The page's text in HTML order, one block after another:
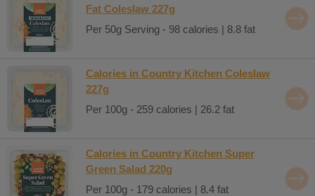
Fat Coleslaw 227g
Per 50g Serving - 98 calories | 8.8 fat
Calories in Country Kitchen Coleslaw
227g
Per 100g - 259 calories | 26.2 fat
Calories in Country Kitchen Super
Green Salad 220g
Per 100g - 179 calories | 8.4 fat